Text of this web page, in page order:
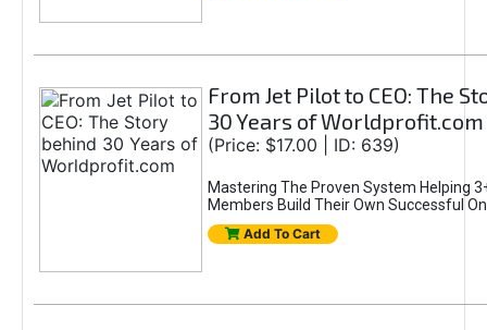
From Jet Pilot to CEO: The
30 Years of Worldprofit.com
(Price: $17.00 | ID: 639)
Mastering The Proven System Helping
Members Build Their Own Successful
Add To Cart